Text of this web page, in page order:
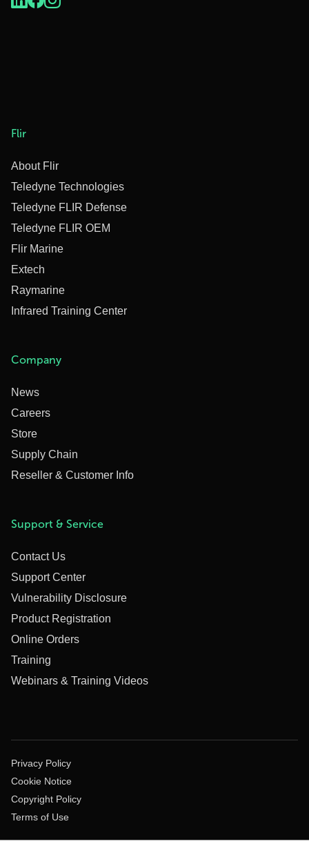
Flir
About Flir
Teledyne Technologies
Teledyne FLIR Defense
Teledyne FLIR OEM
Flir Marine
Extech
Raymarine
Infrared Training Center
Company
News
Careers
Store
Supply Chain
Reseller & Customer Info
Support & Service
Contact Us
Support Center
Vulnerability Disclosure
Product Registration
Online Orders
Training
Webinars & Training Videos
Privacy Policy
Cookie Notice
Copyright Policy
Terms of Use